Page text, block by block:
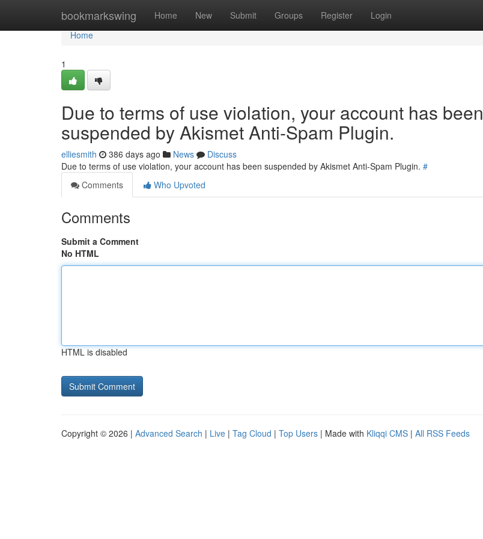
bookmarkswing Home New Submit Groups Register Login
Home
Home
1
Due to terms of use violation, your account has been
suspended by Akismet Anti-Spam Plugin.
elliesmith 386 days ago News
Discuss
Due to terms of use violation, your account has been suspended by Akismet Anti-Spam Plugin. #
Comments
Who Upvoted
Comments
Submit a Comment
No HTML
HTML is disabled
Copyright © 2026 | Advanced Search | Live | Tag Cloud | Top Users | Made with Kliqqi CMS | All RSS Feeds